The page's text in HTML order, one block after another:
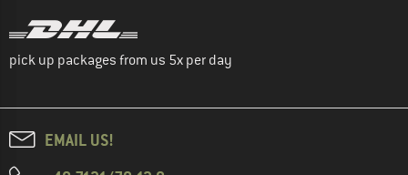
pick up packages from us 5x per day
EMAIL US!